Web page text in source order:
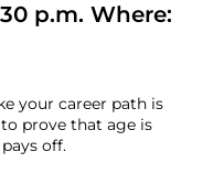
p.m. Where:
your career path is
prove that age is
off.